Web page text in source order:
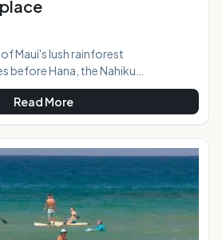
Maui's lush rainforest
before Hana, the Nahiku
a scenic stop-off on the way to
of tasty food options, a coffee
banana and coconut bread,
art.At a Glance:
Read More